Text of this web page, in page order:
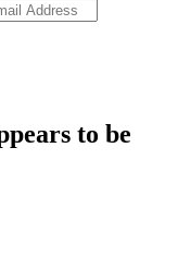
to be